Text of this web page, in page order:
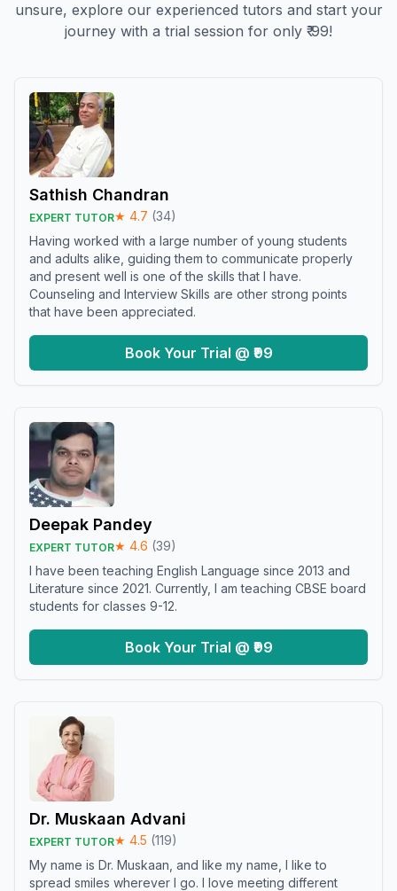
unsure, explore our experienced tutors and start your
journey with a trial session for only ₹ 99!
Sathish Chandran
EXPERT TUTOR★ 4.7 (34)
Having worked with a large number of young students
and adults alike, guiding them to communicate properly
and present well is one of the skills that I have.
Counseling and Interview Skills are other strong points
that have been appreciated.
Book Your Trial @ ₹99
Deepak Pandey
EXPERT TUTOR★ 4.6 (39)
I have been teaching English Language since 2013 and
Literature since 2021. Currently, I am teaching CBSE board
students for classes 9-12.
Book Your Trial @ ₹99
Dr. Muskaan Advani
EXPERT TUTOR★ 4.5 (119)
My name is Dr. Muskaan, and like my name, I like to
spread smiles wherever I go. I love meeting different